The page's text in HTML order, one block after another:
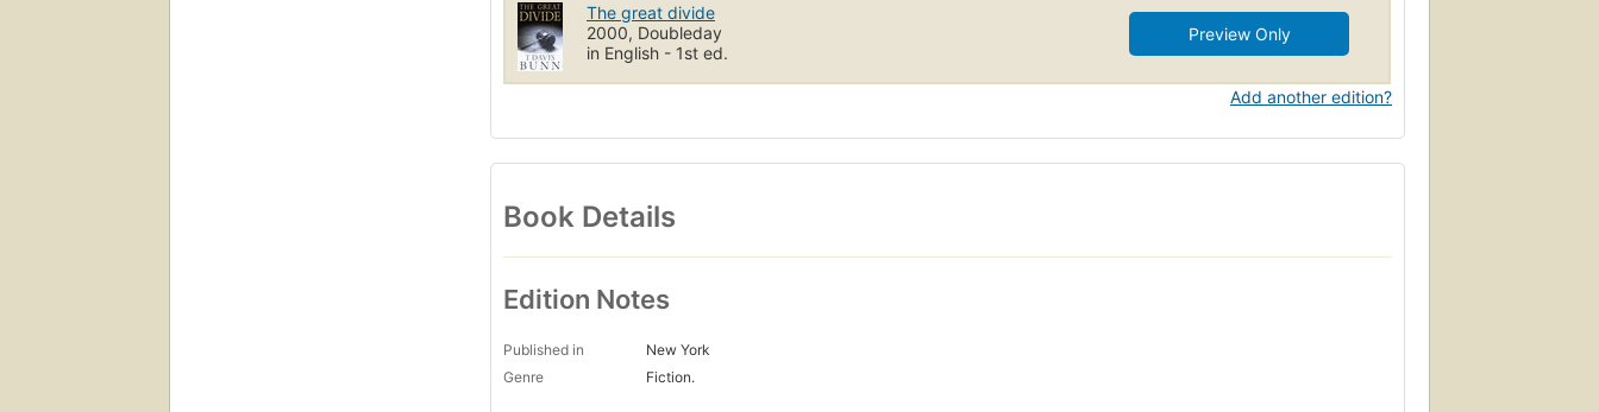
The great divide
2000, Doubleday
in English - 1st ed.
Preview Only
Add another edition?
Book Details
Edition Notes
Published in
New York
Genre
Fiction.